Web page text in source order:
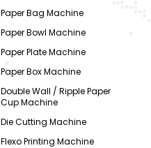
Paper Bag Machine
Paper Bowl Machine
Paper Plate Machine
Paper Box Machine
Double Wall / Ripple Paper
Cup Machine
Die Cutting Machine
Flexo Printing Machine